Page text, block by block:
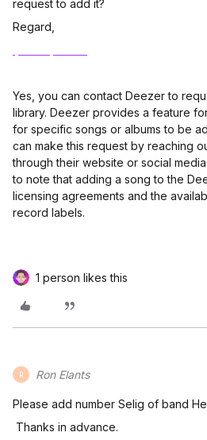
request to add it?
Regard,
Yes, you can contact Deezer to
library. Deezer provides a feature
for specific songs or albums to be
can make this request by reaching
through their website or social
to note that adding a song to the
licensing agreements and the
record labels.
1 person likes this
R Ron Elants
Please add number Selig of band
Thanks in advance.